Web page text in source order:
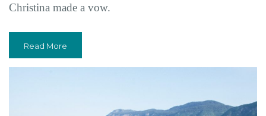
Christina made a vow.
Read More